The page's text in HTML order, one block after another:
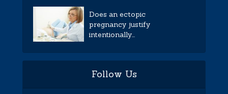
Does an ectopic
pregnancy justify
intentionally...
Follow Us